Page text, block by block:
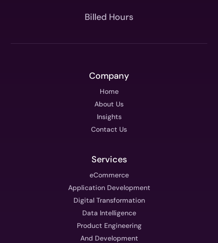
Billed Hours
Company
Home
About Us
Insights
Contact Us
Services
eCommerce
Application Development
Digital Transformation
Data Intelligence
Product Engineering
And Development